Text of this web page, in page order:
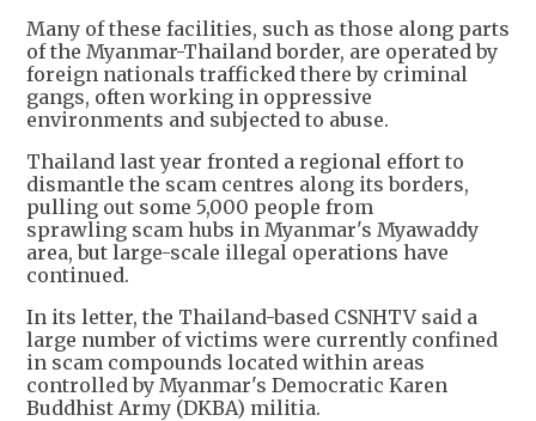
Many of these facilities, such as those along parts
of the Myanmar-Thailand border, are operated by
foreign nationals trafficked there by criminal
gangs, often working in oppressive
environments and subjected to abuse.
Thailand last year fronted a regional effort to
dismantle the scam centres along its borders,
pulling out some 5,000 people from
sprawling scam hubs in Myanmar's Myawaddy
area, but large-scale illegal operations have
continued.
In its letter, the Thailand-based CSNHTV said a
large number of victims were currently confined
in scam compounds located within areas
controlled by Myanmar's Democratic Karen
Buddhist Army (DKBA) militia.